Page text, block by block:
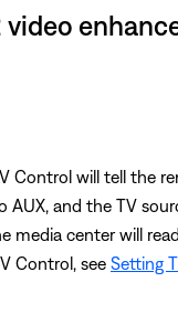
Control will tell
and the TV
center will
Control, see Setting